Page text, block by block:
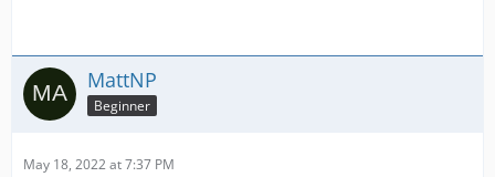
MattNP
Beginner
May 18, 2022 at 7:37 PM